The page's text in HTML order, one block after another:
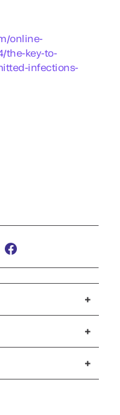
online-
the-key-to-
infections-